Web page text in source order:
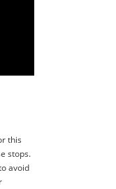
this
stops.
avoid